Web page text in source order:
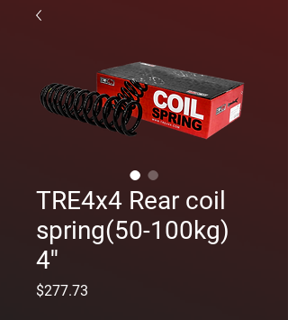
TRE4x4 Rear coil
spring(50-100kg)
4''
$277.73